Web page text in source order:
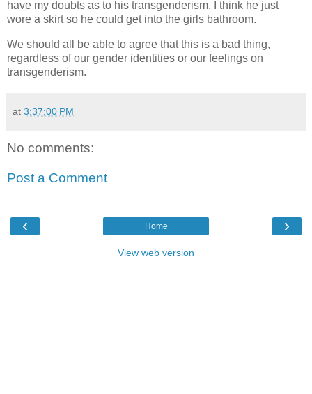
have my doubts as to his transgenderism. I think he just
wore a skirt so he could get into the girls bathroom.
We should all be able to agree that this is a bad thing,
regardless of our gender identities or our feelings on
transgenderism.
at 3:37:00 PM
No comments:
Post a Comment
‹ ›
Home
View web version